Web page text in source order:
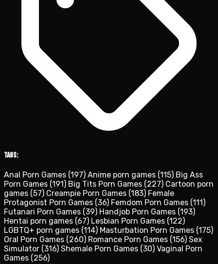
Tags:
Anal Porn Games (197) Anime porn games (115) Big Ass
Porn Games (191) Big Tits Porn Games (227) Cartoon porn
games (57) Creampie Porn Games (183) Female
Protagonist Porn Games (36) Femdom Porn Games (111)
Futanari Porn Games (39) Handjob Porn Games (193)
Hentai porn games (67) Lesbian Porn Games (122)
LGBTQ+ porn games (114) Masturbation Porn Games (175)
Oral Porn Games (260) Romance Porn Games (156) Sex
Simulator (316) Shemale Porn Games (30) Vaginal Porn
Games (256)